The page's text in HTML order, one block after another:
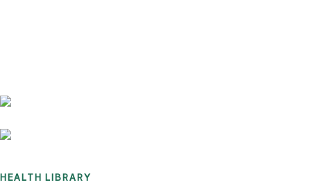
HEALTH LIBRARY